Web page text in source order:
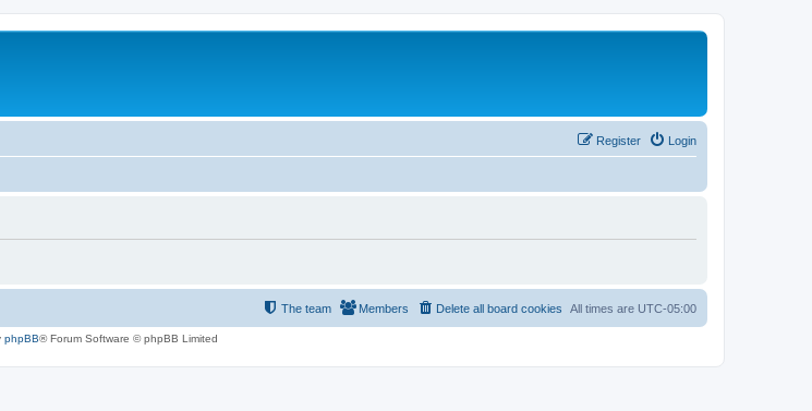
Login
Register
All times are UTC-05:00
Delete all board cookies
Members
The team
phpBB® Forum Software © phpBB Limited